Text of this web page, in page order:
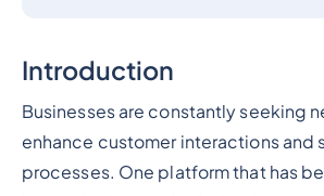
Introduction
Businesses are constantly seeking
enhance customer interactions and
processes. One platform that has